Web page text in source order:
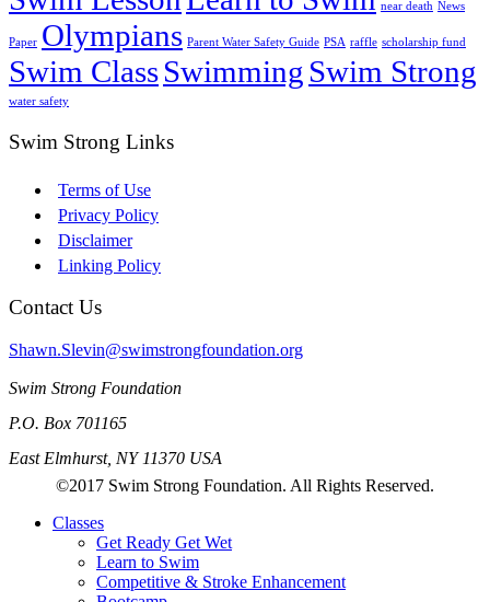
near death News
Paper Olympians Parent Water Safety Guide PSA raffle scholarship fund
Swim ClassSwimming Swim Strong
water safety
Swim Strong Links
Terms of Use
Privacy Policy
Disclaimer
Linking Policy
Contact Us
Shawn.Slevin@swimstrongfoundation.org
Swim Strong Foundation
P.O. Box 701165
East Elmhurst, NY 11370 USA
©2017 Swim Strong Foundation. All Rights Reserved.
Classes
Get Ready Get Wet
Learn to Swim
Competitive & Stroke Enhancement